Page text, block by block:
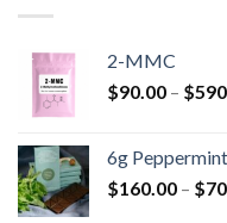
2-MMC
$90.00 – $
6g
$160.00 – $